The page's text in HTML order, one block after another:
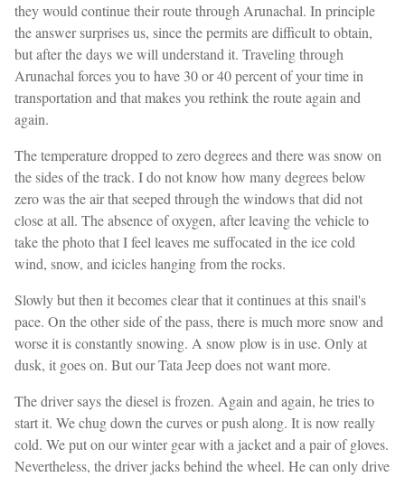
they would continue their route through Arunachal. In principle
the answer surprises us, since the permits are difficult to obtain,
but after the days we will understand it. Traveling through
Arunachal forces you to have 30 or 40 percent of your time in
transportation and that makes you rethink the route again and
again.
The temperature dropped to zero degrees and there was snow on
the sides of the track. I do not know how many degrees below
zero was the air that seeped through the windows that did not
close at all. The absence of oxygen, after leaving the vehicle to
take the photo that I feel leaves me suffocated in the ice cold
wind, snow, and icicles hanging from the rocks.
Slowly but then it becomes clear that it continues at this snail's
pace. On the other side of the pass, there is much more snow and
worse it is constantly snowing. A snow plow is in use. Only at
dusk, it goes on. But our Tata Jeep does not want more.
The driver says the diesel is frozen. Again and again, he tries to
start it. We chug down the curves or push along. It is now really
cold. We put on our winter gear with a jacket and a pair of gloves.
Nevertheless, the driver jacks behind the wheel. He can only drive